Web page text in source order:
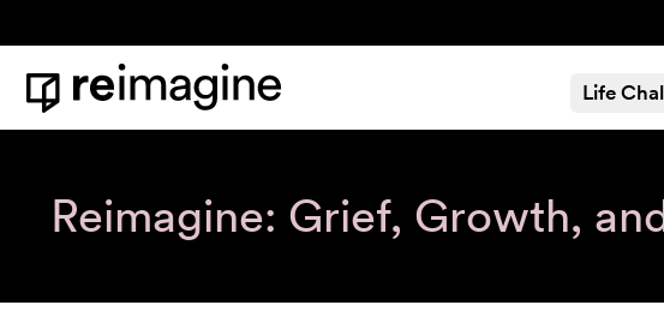
Home
Life
Reimagine: Grief, Growth,